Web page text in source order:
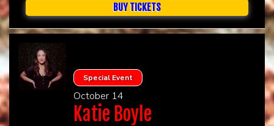
BUY TICKETS
Special Event
October 14
Katie Boyle